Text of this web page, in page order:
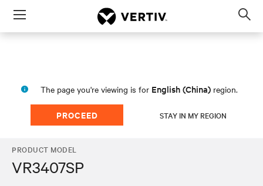
Menu
The page you're viewing is for English (China) region.
PROCEED STAY IN MY REGION
PRODUCT MODEL
VR3407SP